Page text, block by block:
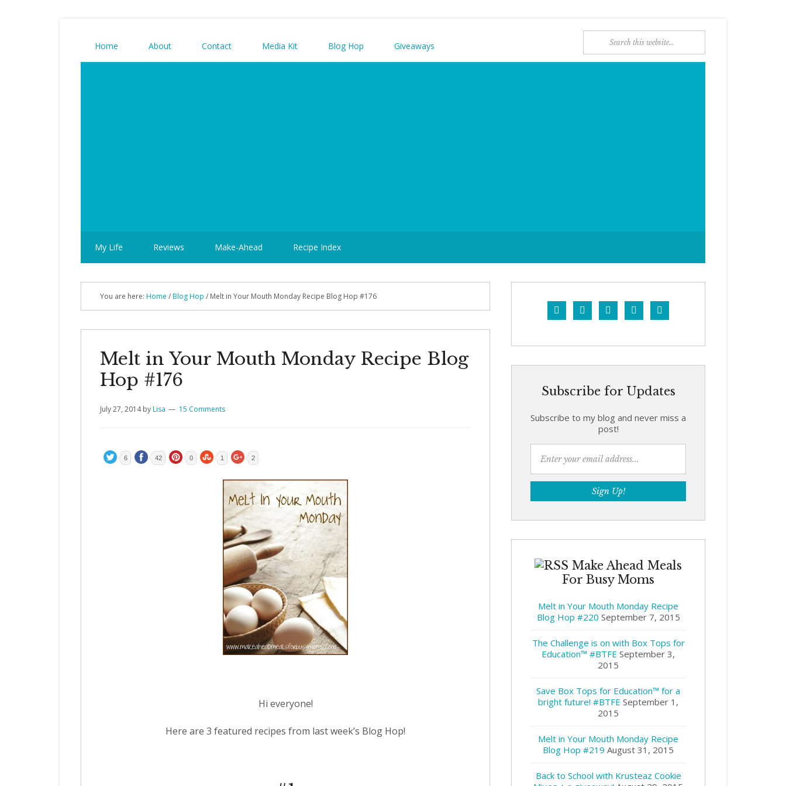
Home About Contact Media Kit Blog Hop Giveaways
My Life Reviews Make-Ahead Recipe Index
You are here: Home /Blog Hop / Melt in Your Mouth Monday Recipe Blog Hop #176
Melt in Your Mouth Monday Recipe Blog
Hop #176
July 27, 2014byLisa 15 Comments
6 42 0 1 2
Hi everyone!
Here are 3 featured recipes from last week’s Blog Hop!
    
Subscribe for Updates
Subscribe to my blog and never miss a
post!
Make Ahead Meals
For Busy Moms
Melt in Your Mouth Monday Recipe
Blog Hop #220 September 7, 2015
The Challenge is on with Box Tops for
Education™ #BTFE September 3,
2015
Save Box Tops for Education™ for a
bright future! #BTFE September 1,
2015
Melt in Your Mouth Monday Recipe
Blog Hop #219 August 31, 2015
Back to School with Krusteaz Cookie